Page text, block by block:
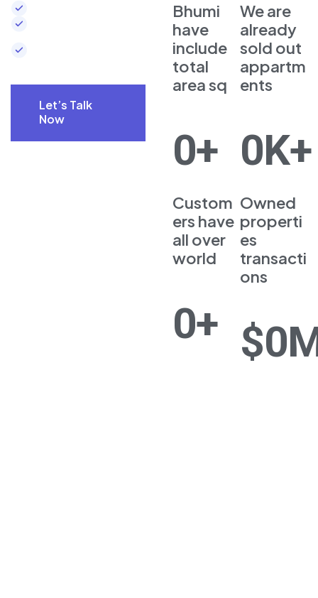
Let’s Talk
Now
Bhumi
have
include
total
area sq
0+
We are
already
sold out
appartm
ents
0K+
Custom
ers have
all over
world
0+
Owned
properti
es
transacti
ons
$0